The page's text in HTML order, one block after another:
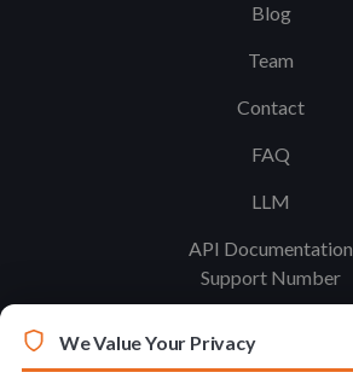
Blog
Team
Contact
FAQ
LLM
API Documentation
Support Number
Legal
We Value Your Privacy